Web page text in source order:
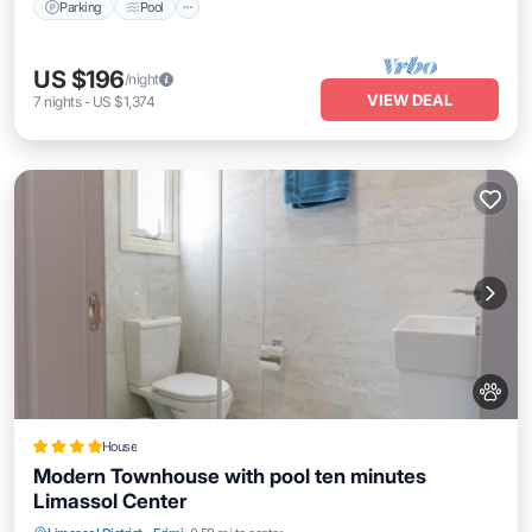
Parking Pool
US $196/night
7 nights- US $1,374 VIEW DEAL
House
Modern Townhouse with pool ten minutes
Limassol Center